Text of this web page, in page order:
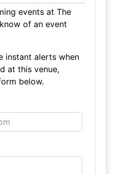
events at The
of an event
instant alerts when
at this venue,
below.